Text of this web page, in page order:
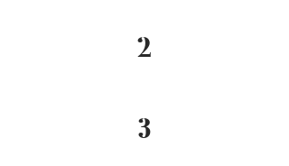
2
3